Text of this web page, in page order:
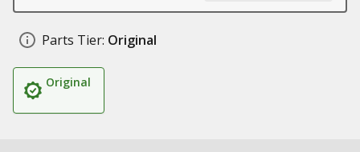
Parts Tier: Original
Original